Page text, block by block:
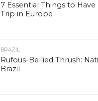
7 Essential Things to Have
Trip in Europe
BRAZIL
Rufous-Bellied Thrush:
Brazil